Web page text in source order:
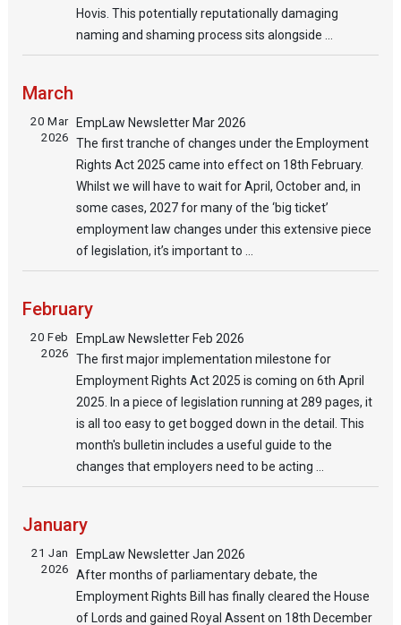
Hovis. This potentially reputationally damaging
naming and shaming process sits alongside ...
March
20 Mar
2026
EmpLaw Newsletter Mar 2026
The first tranche of changes under the Employment
Rights Act 2025 came into effect on 18th February.
Whilst we will have to wait for April, October and, in
some cases, 2027 for many of the ‘big ticket’
employment law changes under this extensive piece
of legislation, it’s important to ...
February
20 Feb
2026
EmpLaw Newsletter Feb 2026
The first major implementation milestone for
Employment Rights Act 2025 is coming on 6th April
2025. In a piece of legislation running at 289 pages, it
is all too easy to get bogged down in the detail. This
month's bulletin includes a useful guide to the
changes that employers need to be acting ...
January
21 Jan
2026
EmpLaw Newsletter Jan 2026
After months of parliamentary debate, the
Employment Rights Bill has finally cleared the House
of Lords and gained Royal Assent on 18th December